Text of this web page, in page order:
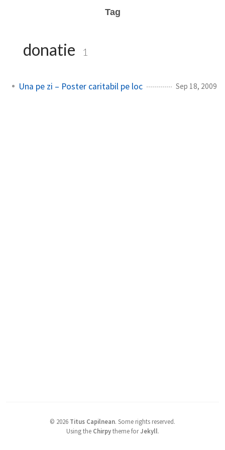
Tag
donatie 1
Una pe zi – Poster caritabil pe loc Sep 18, 2009
© 2026 Titus Capilnean. Some rights reserved.
Using the Chirpytheme forJekyll.